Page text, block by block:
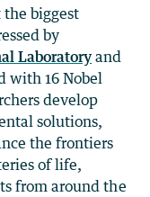
the biggest
by
Laboratory and
with 16 Nobel
develop
solutions,
the frontiers
of life,
from around the